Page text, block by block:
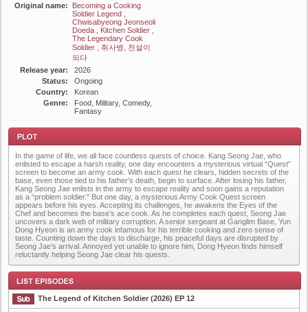
Original name:
Becoming a Cooking
Soldier Legend ,
Chwisabyeong Jeonseoli
Doeda , Kitchen Soldier ,
The Legendary Cook
Soldier , 취사병, 전설이
되다
Release year:
2026
Status:
Ongoing
Country:
Korean
Genre:
Food, Military, Comedy,
Fantasy
Plot
In the game of life, we all face countless quests of choice. Kang Seong Jae, who
enlisted to escape a harsh reality, one day encounters a mysterious virtual “Quest”
screen to become an army cook. With each quest he clears, hidden secrets of the
base, even those tied to his father’s death, begin to surface. After losing his father,
Kang Seong Jae enlists in the army to escape reality and soon gains a reputation
as a “problem soldier.” But one day, a mysterious Army Cook Quest screen
appears before his eyes. Accepting its challenges, he awakens the Eyes of the
Chef and becomes the base’s ace cook. As he completes each quest, Seong Jae
uncovers a dark web of military corruption. A senior sergeant at Ganglim Base, Yun
Dong Hyeon is an army cook infamous for his terrible cooking and zero sense of
taste. Counting down the days to discharge, his peaceful days are disrupted by
Seong Jae’s arrival. Annoyed yet unable to ignore him, Dong Hyeon finds himself
reluctantly helping Seong Jae clear his quests.
The Legend of Kitchen Soldier (2026) EP 12